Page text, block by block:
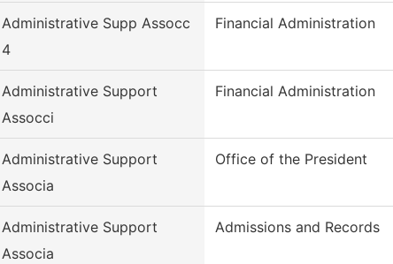
Administrative Supp Assocc
4
Financial Administration
Administrative Support
Assocci
Financial Administration
Administrative Support
Associa
Office of the President
Administrative Support
Associa
Admissions and Records